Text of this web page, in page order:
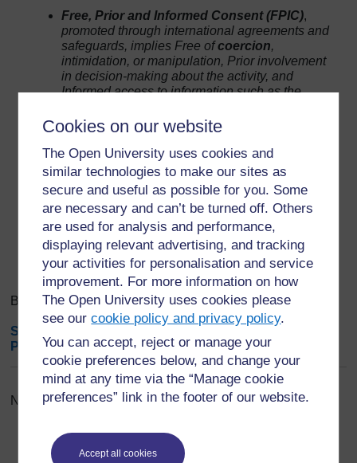
Cookies on our website
The Open University uses cookies and
similar technologies to make our sites as
secure and useful as possible for you. Some
are necessary and can’t be turned off. Others
are used for analysis and performance,
displaying relevant advertising, and tracking
your activities for personalisation and service
improvement. For more information on how
The Open University uses cookies please
see ourcookie policy and privacy policy.
You can accept, reject or manage your
cookie preferences below, and change your
mind at any time via the “Manage cookie
preferences” link in the footer of our website.
Accept all cookies
Free, Prior and Informed Consent (FPIC),
promoted through international agreements and
safeguards, implies Free ofcoercion,
intimidation, or manipulation, Priorinvolvement
in decision-making about the activity, and
Informedaccess to information such as the
benefits of the activity.
...Export entries
Browse the glossary using this index
Search full text
Browse the glossary using this index
Special
P
|R| S|T |U|V| W|X|Y |Z|ALL
No entries found in this section